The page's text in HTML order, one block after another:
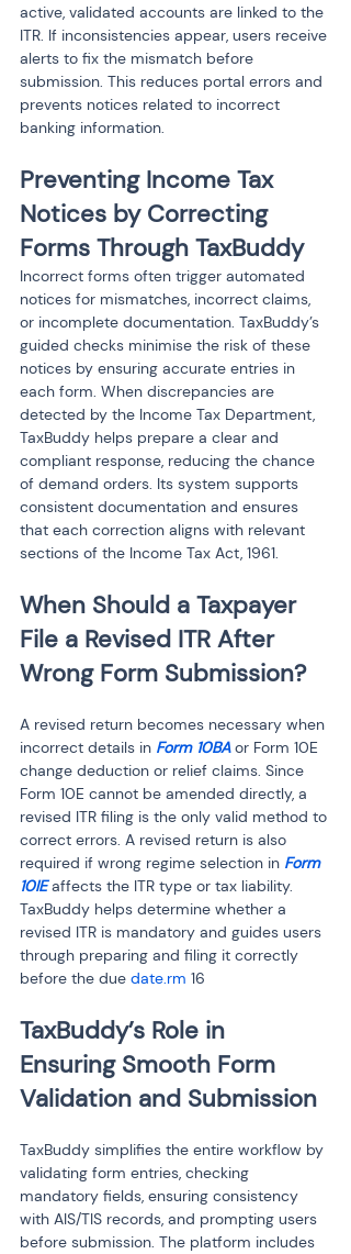
active, validated accounts are linked to the
ITR. If inconsistencies appear, users receive
alerts to fix the mismatch before
submission. This reduces portal errors and
prevents notices related to incorrect
banking information.
Preventing Income Tax
Notices by Correcting
Forms Through TaxBuddy
Incorrect forms often trigger automated
notices for mismatches, incorrect claims,
or incomplete documentation. TaxBuddy’s
guided checks minimise the risk of these
notices by ensuring accurate entries in
each form. When discrepancies are
detected by the Income Tax Department,
TaxBuddy helps prepare a clear and
compliant response, reducing the chance
of demand orders. Its system supports
consistent documentation and ensures
that each correction aligns with relevant
sections of the Income Tax Act, 1961.
When Should a Taxpayer
File a Revised ITR After
Wrong Form Submission?
A revised return becomes necessary when
incorrect details in Form 10BA or Form 10E
change deduction or relief claims. Since
Form 10E cannot be amended directly, a
revised ITR filing is the only valid method to
correct errors. A revised return is also
required if wrong regime selection in Form
10IE affects the ITR type or tax liability.
TaxBuddy helps determine whether a
revised ITR is mandatory and guides users
through preparing and filing it correctly
before the due date.rm 16
TaxBuddy’s Role in
Ensuring Smooth Form
Validation and Submission
TaxBuddy simplifies the entire workflow by
validating form entries, checking
mandatory fields, ensuring consistency
with AIS/TIS records, and prompting users
before submission. The platform includes